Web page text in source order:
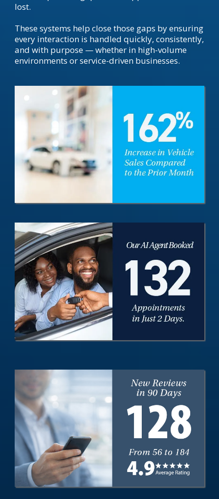
lost.
These systems help close those gaps by ensuring
every interaction is handled quickly, consistently,
and with purpose — whether in high-volume
environments or service-driven businesses.